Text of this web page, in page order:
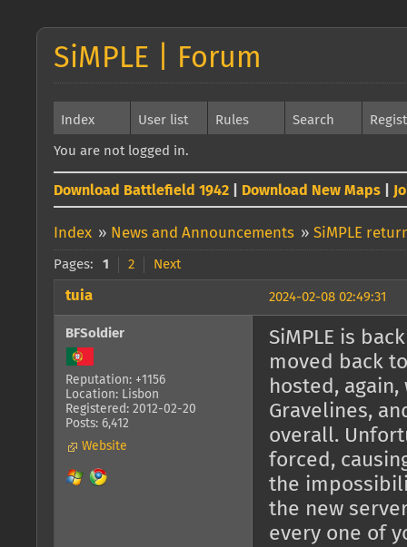
SiMPLE | Forum
Index User list Rules Search
You are not logged in.
Download Battlefield 1942 Download New Maps
Index » News and Announcements » SiMPLE
Pages: 1 2 Next
2024-02-08 02:49:31
tuia
BFSoldier
Reputation: +1156
Location: Lisbon
Registered: 2012-02-20
Posts: 6,412
Website
SiMPLE is
moved back
hosted,
Gravelines,
overall.
forced,
the
the new
every one of